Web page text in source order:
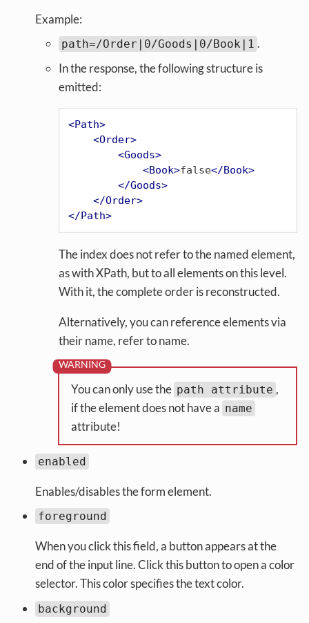
Example:
path=/Order|0/Goods|0/Book|1 .
In the response, the following structure is
emitted:
<Path>
<Order>
<Goods>
<Book>false</Book>
</Goods>
</Order>
</ Path>
The index does not refer to the named element,
as with XPath, but to all elements on this level.
With it, the complete order is reconstructed.
Alternatively, you can reference elements via
their name, refer to name.
You can only use the path attribute ,
if the element does not have a name
attribute!
enabled
Enables/disables the form element.
foreground
When you click this field, a button appears at the
end of the input line. Click this button to open a color
selector. This color specifies the text color.
background